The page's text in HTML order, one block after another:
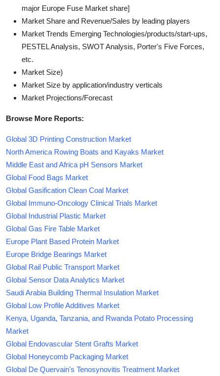
major Europe Fuse Market share]
Market Share and Revenue/Sales by leading players
Market Trends Emerging Technologies/products/start-ups,
PESTEL Analysis, SWOT Analysis, Porter's Five Forces,
etc.
Market Size)
Market Size by application/industry verticals
Market Projections/Forecast
Browse More Reports:
Global 3D Printing Construction Market
North America Rowing Boats and Kayaks Market
Middle East and Africa pH Sensors Market
Global Food Bags Market
Global Gasification Clean Coal Market
Global Immuno-Oncology Clinical Trials Market
Global Industrial Plastic Market
Global Gas Fire Table Market
Europe Plant Based Protein Market
Europe Bridge Bearings Market
Global Rail Public Transport Market
Global Sensor Data Analytics Market
Saudi Arabia Building Thermal Insulation Market
Global Low Profile Additives Market
Kenya, Uganda, Tanzania, and Rwanda Potato Processing
Market
Global Endovascular Stent Grafts Market
Global Honeycomb Packaging Market
Global De Quervain's Tenosynovitis Treatment Market